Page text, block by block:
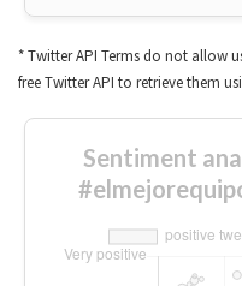
* Twitter API Terms do not allow
free Twitter API to retrieve them
Sentiment